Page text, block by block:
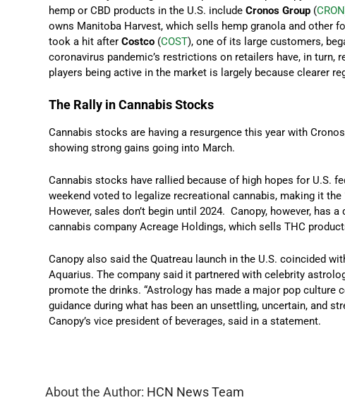
hemp or CBD products in the U.S. includeCronos Group (CRON
owns Manitoba Harvest, which sells hemp granola and other
took a hit afterCostco (COST), one of its large customers,
coronavirus pandemic’s restrictions on retailers have, in turn,
players being active in the market is largely because clearer
The Rally in Cannabis Stocks
Cannabis stocks are having a resurgence this year with
showing strong gains going into March.
Cannabis stocks have rallied because of high hopes for U.S.
weekend voted to legalize recreational cannabis, making it
However, sales don’t begin until 2024. Canopy, however, has
cannabis company Acreage Holdings, which sells THC
Canopy also said the Quatreau launch in the U.S. coincided
Aquarius. The company said it partnered with celebrity
promote the drinks. “Astrology has made a major pop culture
guidance during what has been an unsettling, uncertain, and
Canopy’s vice president of beverages, said in a statement.
About the Author: HCN News Team